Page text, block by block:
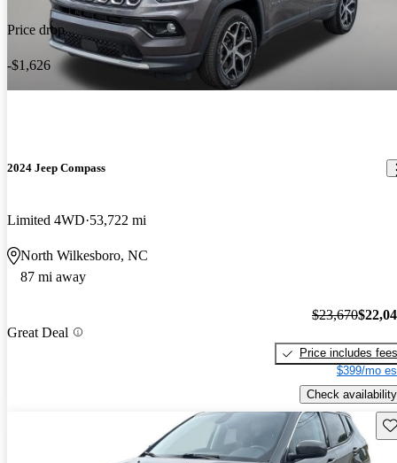
Price drop
-$1,626
2024 Jeep Compass
Limited 4WD 53,722 mi
North Wilkesboro, NC
87 mi away
Great Deal
$23,670
Price includes fees
$399/mo
Check availability